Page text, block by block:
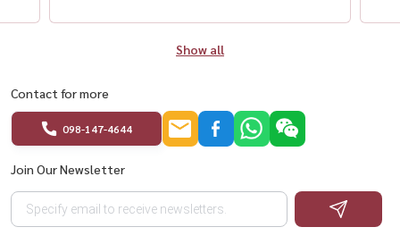
Show all
Contact for more
098-147-4644
Join Our Newsletter